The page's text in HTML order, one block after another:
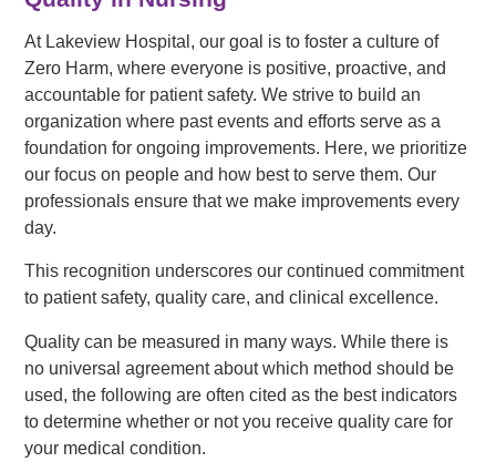
At Lakeview Hospital, our goal is to foster a culture of
Zero Harm, where everyone is positive, proactive, and
accountable for patient safety. We strive to build an
organization where past events and efforts serve as a
foundation for ongoing improvements. Here, we prioritize
our focus on people and how best to serve them. Our
professionals ensure that we make improvements every
day.
This recognition underscores our continued commitment
to patient safety, quality care, and clinical excellence.
Quality can be measured in many ways. While there is
no universal agreement about which method should be
used, the following are often cited as the best indicators
to determine whether or not you receive quality care for
your medical condition.